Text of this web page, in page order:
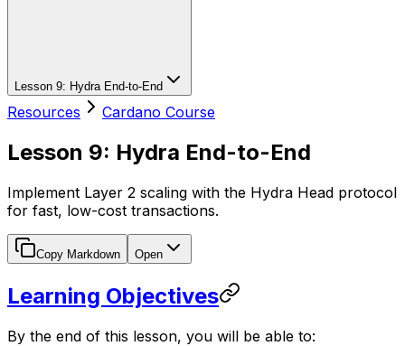
Lesson 9: Hydra End-to-End
Resources Cardano Course
Lesson 9: Hydra End-to-End
Implement Layer 2 scaling with the Hydra Head protocol
for fast, low-cost transactions.
Copy Markdown Open
Learning Objectives
By the end of this lesson, you will be able to: